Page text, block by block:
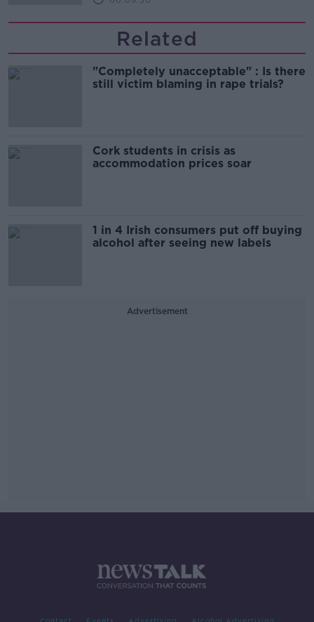
Related
"Completely unacceptable" : Is there
still victim blaming in rape trials?
Cork students in crisis as
accommodation prices soar
1 in 4 Irish consumers put off buying
alcohol after seeing new labels
Advertisement